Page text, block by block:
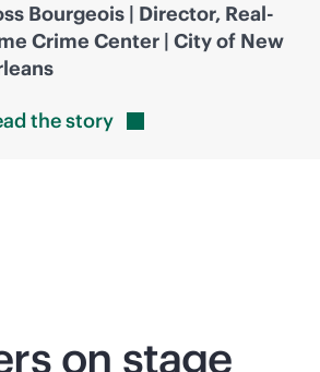
Bourgeois | Director, Real-
Crime Center | City of New
thestory
on stage